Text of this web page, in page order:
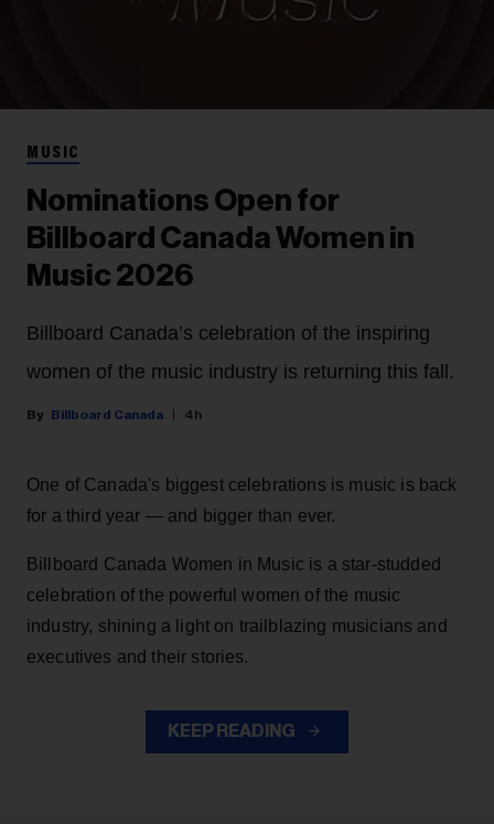
MUSIC
Nominations Open for
Billboard Canada Women in
Music 2026
Billboard Canada’s celebration of the inspiring
women of the music industry is returning this fall.
Billboard Canada 4h
One of Canada's biggest celebrations is music is back
for a third year — and bigger than ever.
Billboard Canada Women in Music is a star-studded
celebration of the powerful women of the music
industry, shining a light on trailblazing musicians and
executives and their stories.
KEEP READING